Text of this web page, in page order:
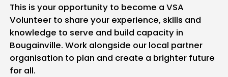
This is your opportunity to become a VSA
Volunteer to share your experience, skills and
knowledge to serve and build capacity in
Bougainville. Work alongside our local partner
organisation to plan and create a brighter future
for all.